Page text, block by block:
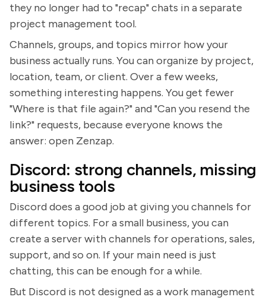
they no longer had to "recap" chats in a separate
project management tool.
Channels, groups, and topics mirror how your
business actually runs. You can organize by project,
location, team, or client. Over a few weeks,
something interesting happens. You get fewer
"Where is that file again?" and "Can you resend the
link?" requests, because everyone knows the
answer: open Zenzap.
Discord: strong channels, missing
business tools
Discord does a good job at giving you channels for
different topics. For a small business, you can
create a server with channels for operations, sales,
support, and so on. If your main need is just
chatting, this can be enough for a while.
But Discord is not designed as a work management